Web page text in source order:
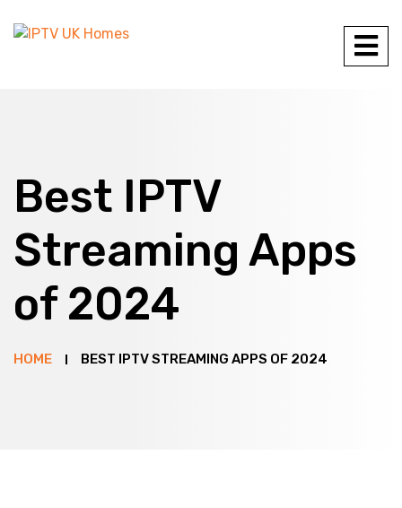
Best IPTV
Streaming Apps
of 2024
HOME BEST IPTV STREAMING APPS OF 2024